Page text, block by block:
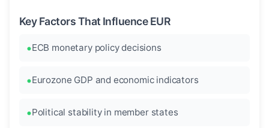
Key Factors That Influence EUR
ECB monetary policy decisions
Eurozone GDP and economic indicators
Political stability in member states